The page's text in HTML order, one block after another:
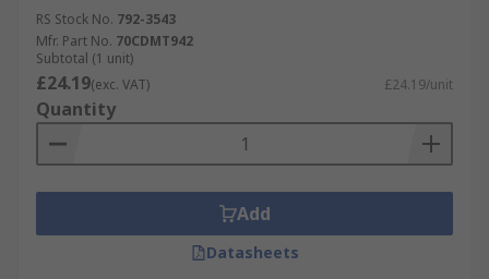
RS Stock No. 792-3543
Mfr. Part No. 70CDMT942
Subtotal (1 unit)
£24.19(exc. VAT) £24.19/unit
Quantity
Add
Datasheets